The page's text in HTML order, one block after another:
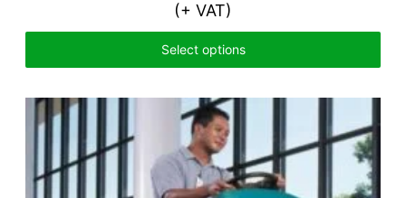
(+ VAT)
Select options